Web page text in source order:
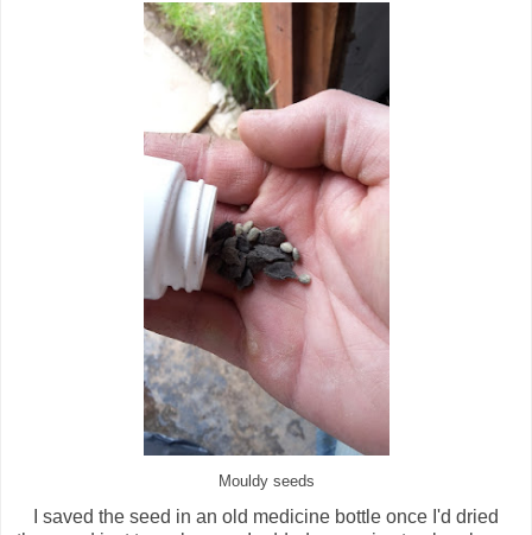
Mouldy seeds
I saved the seed in an old medicine bottle once I'd dried